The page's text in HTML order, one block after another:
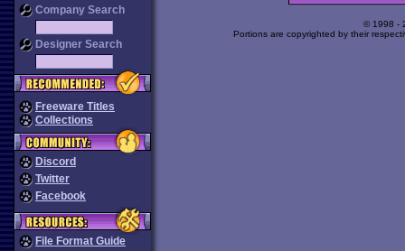
Company Search
Designer Search
Freeware Titles
Collections
Discord
Twitter
Facebook
File Format Guide
© 1998 -
Portions are copyrighted by their